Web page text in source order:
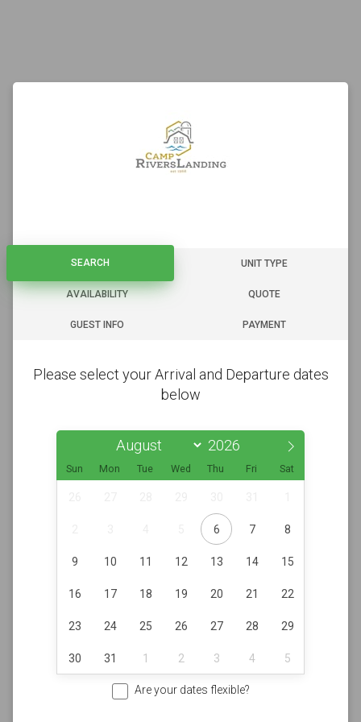
SEARCH UNIT TYPE
AVAILABILITY QUOTE
GUEST INFO PAYMENT
SEARCH
Please select your Arrival and Departure dates
below
Sun Mon Tue Wed Thu Fri Sat
6 7 8
9 10 11 12 13 14 15
16 17 18 19 20 21 22
23 24 25 26 27 28 29
30 31 1 2 3 4 5
Are your dates flexible?